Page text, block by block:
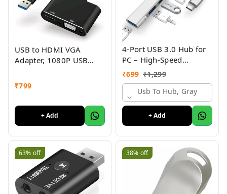
USB to HDMI VGA
Adapter, 1080P USB
Converter, USB Male to
HDMI VGA Female
₹799
+ Add
4-Port USB 3.0 Hub for
PC – High-Speed
Aluminum USB Hub
Compatible with PC,
MacBook, Mac Pro, Mac
Mini, iMac ( Pack Of 2 )
₹699 ₹1,299
Usb To Hub, Gray
+ Add
63% off 38% off